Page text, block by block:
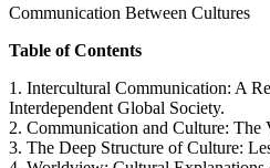
Communication Between Cultures
Table of Contents
1. Intercultural Communication: A
Interdependent Global Society.
2. Communication and Culture: The
3. The Deep Structure of Culture: